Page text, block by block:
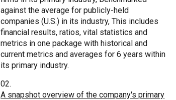
against the average for publicly-held
companies (U.S.) in its industry, This includes
financial results, ratios, vital statistics and
metrics in one package with historical and
current metrics and averages for 6 years within
its primary industry.
A snapshot overview of the company's primary